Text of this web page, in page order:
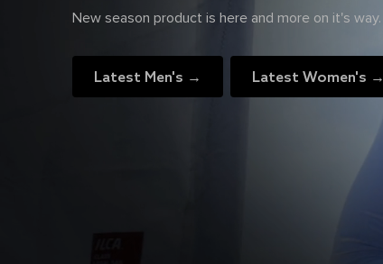
New season product is here and more on it's way.
Latest Men's → Latest Women's →